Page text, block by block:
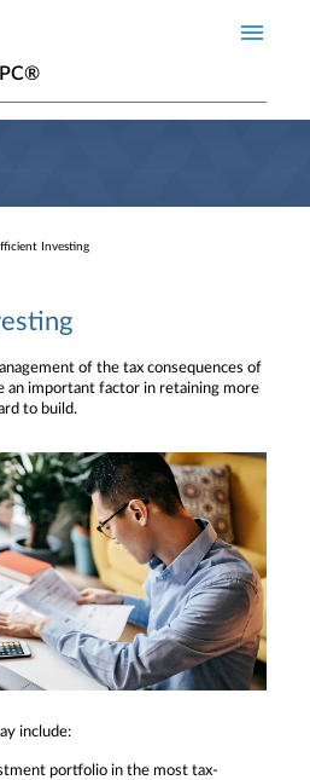
Investing
of the tax consequences of
an important factor in retaining more
to build.
include:
portfolio in the most tax-